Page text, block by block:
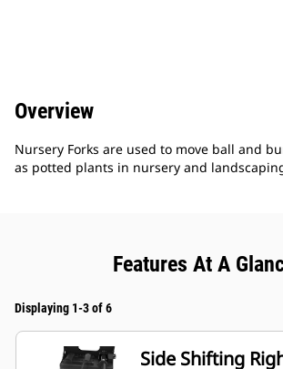
Overview
Nursery Forks are used to move ball and
as potted plants in nursery and
Features At A
Displaying 1-3 of 6
Side Shifting